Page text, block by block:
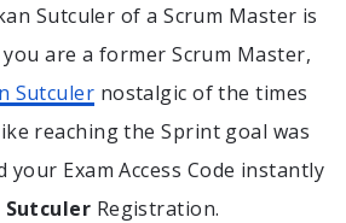
Sutculer of a Scrum Master is
are a former Scrum Master,
Sutculer nostalgic of the times
reaching the Sprint goal was
your Exam Access Code instantly
Sutculer Registration.